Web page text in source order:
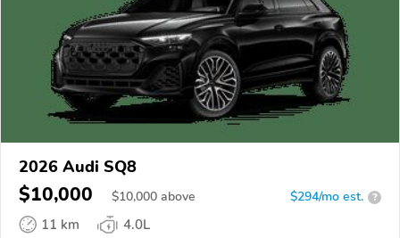
2026 Audi SQ8
$10,000 $10,000 above $294/mo est. ?
11 km
4.0L